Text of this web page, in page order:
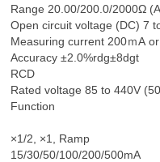
Range 20.00/200.0/2000Ω
Open circuit voltage (DC) 7
Measuring current 200ｍA
Accuracy ±2.0%rdg±8dgt
RCD
Rated voltage 85 to 440V
Function
×1/2, ×1, Ramp
15/30/50/100/200/500mA